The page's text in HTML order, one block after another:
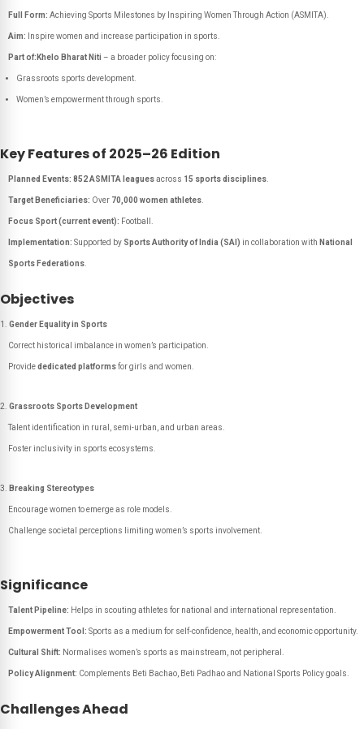
Full Form: Achieving Sports Milestones by Inspiring Women Through Action (ASMITA).
Aim: Inspire women and increase participation in sports.
Part of: Khelo Bharat Niti – a broader policy focusing on:
Grassroots sports development.
Women’s empowerment through sports.
Key Features of 2025–26 Edition
Planned Events: 852 ASMITA leaguesacross 15 sports disciplines
Target Beneficiaries: Over 70,000 women athletes
Focus Sport (current event): Football.
Implementation: Supported by Sports Authority of India (SAI) in collaboration with National
Sports Federations
Objectives
Gender Equality in Sports
Correct historical imbalance in women’s participation.
Providededicated platformsfor girls and women.
Grassroots Sports Development
Talent identification in rural, semi-urban, and urban areas.
Foster inclusivity in sports ecosystems.
Breaking Stereotypes
Encourage women to emerge as role models.
Challenge societal perceptions limiting women’s sports involvement.
Significance
Talent Pipeline: Helps in scouting athletes for national and international representation.
Empowerment Tool: Sports as a medium for self-confidence, health, and economic opportunity.
Cultural Shift: Normalises women’s sports as mainstream, not peripheral.
Policy Alignment: Complements Beti Bachao, Beti Padhao and National Sports Policy goals.
Challenges Ahead